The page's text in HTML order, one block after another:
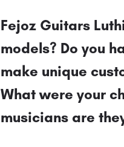
Fejoz Guitars
models? Do you
make unique
What were your
musicians are